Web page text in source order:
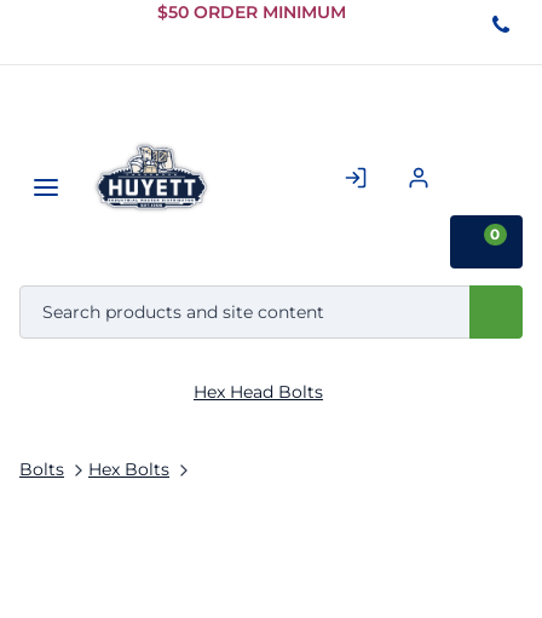
Skip to
Content
$50 ORDER MINIMUM
0
Bolts Hex Bolts
Hex Head Bolts